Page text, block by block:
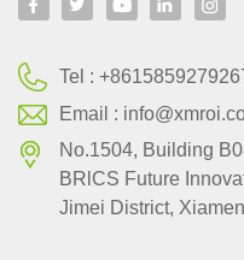
Tel :
Email :
No.1504, Building
BRlCS Future
Jimei District,